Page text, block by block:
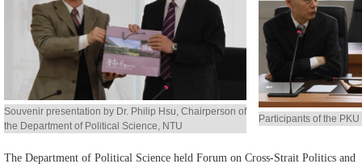
Project
Alumni
Library
Home
NTU
Souvenir presentation by Dr. Philip Hsu, Chairperson of
the Department of Political Science, NTU
Participants of the
The Department of Political Science held Forum on Cross-Strait Politics and